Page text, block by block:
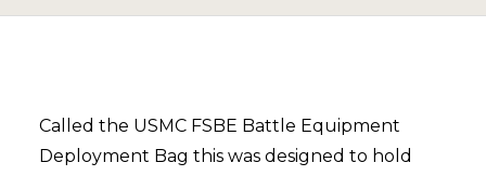
Called the USMC FSBE Battle Equipment
Deployment Bag this was designed to hold